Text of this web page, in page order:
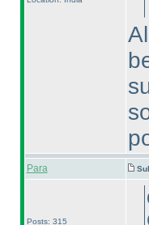
Para
Posts: 315